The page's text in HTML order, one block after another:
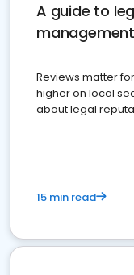
A guide to
management
Reviews matter
higher on local
about legal
15 min read